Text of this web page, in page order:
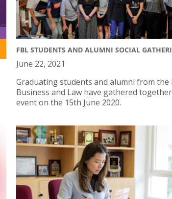
FBL STUDENTS AND ALUMNI SOCIAL
June 22, 2021
Graduating students and alumni from the
Business and Law have gathered
event on the 15th June 2020.